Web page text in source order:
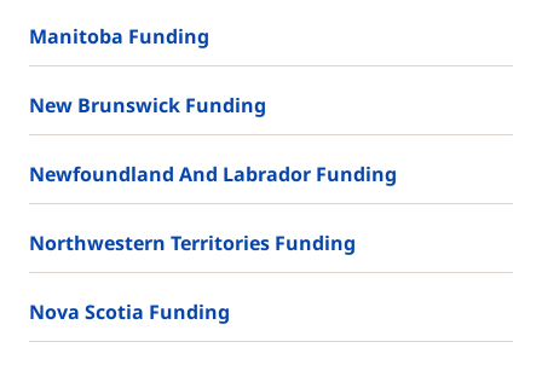
Manitoba Funding
New Brunswick Funding
Newfoundland And Labrador Funding
Northwestern Territories Funding
Nova Scotia Funding